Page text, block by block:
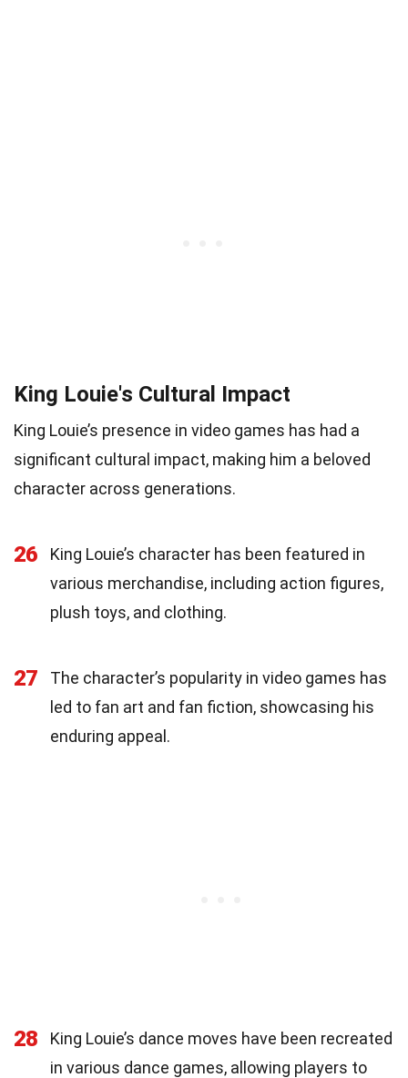
King Louie's Cultural Impact
King Louie’s presence in video games has had a
significant cultural impact, making him a beloved
character across generations.
26
King Louie’s character has been featured in
various merchandise, including action figures,
plush toys, and clothing.
27
The character’s popularity in video games has
led to fan art and fan fiction, showcasing his
enduring appeal.
28
King Louie’s dance moves have been recreated
in various dance games, allowing players to